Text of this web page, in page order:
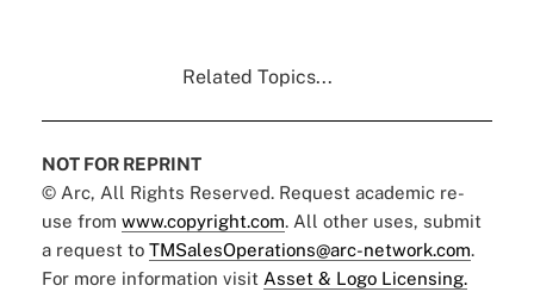
Related Topics...
NOT FOR REPRINT
© Arc, All Rights Reserved. Request academic re-
use from www.copyright.com. All other uses, submit
a request to TMSalesOperations@arc-network.com.
For more information visit Asset & Logo Licensing.